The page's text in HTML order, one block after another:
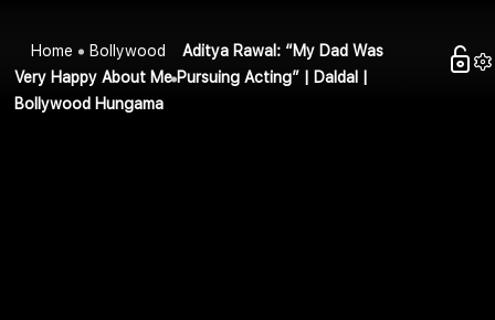
Home Bollywood
Aditya Rawal: “My Dad Was
Very Happy About Me Pursuing Acting” | Daldal |
Bollywood Hungama